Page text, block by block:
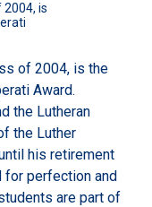
is
of 2004, is the
Award.
the Lutheran
the Luther
his retirement
for perfection and
are part of